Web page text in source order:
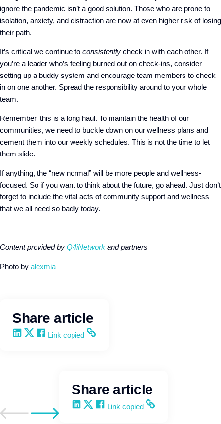
ignore the pandemic isn’t a good solution. Those who are prone to
isolation, anxiety, and distraction are now at even higher risk of losing
their path.
It’s critical we continue to consistently check in with each other. If
you’re a leader who’s feeling burned out on check-ins, consider
setting up a buddy system and encourage team members to check
in on one another. Spread the responsibility around to your whole
team.
Remember, this is a long haul. To maintain the health of our
communities, we need to buckle down on our wellness plans and
cement them into our weekly schedules. This is not the time to let
them slide.
If anything, the “new normal” will be more people and wellness-
focused. So if you want to think about the future, go ahead. Just don’t
forget to include the vital acts of community support and wellness
that we all need so badly today.
Content provided by Q4iNetwork and partners
Photo by alexmia
Share article
Share on LinkedIn
Share on X
Share on Facebook
Copy and share the link
Link copied
Go to previous post
Go to next post
Share article
Share on LinkedIn
Share on X
Share on Facebook
Copy and share the link
Link copied